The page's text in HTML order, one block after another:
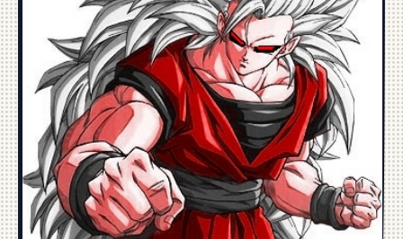
Dragon Ball Toys
Games
Manga
Cosplay